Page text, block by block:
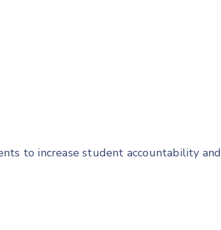
to increase student accountability and